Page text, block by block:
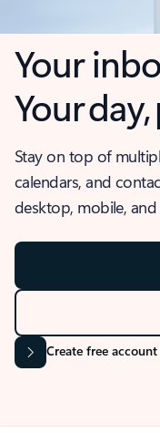
Your
Your
Stay on top of
calendars, and
desktop, mobile, and
Create free account